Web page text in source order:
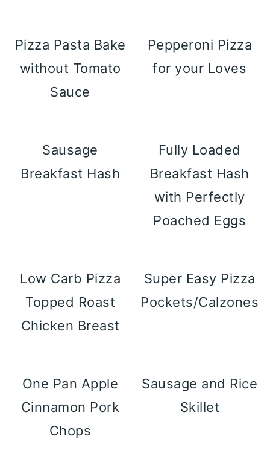
Pizza Pasta Bake
without Tomato
Sauce
Pepperoni Pizza
for your Loves
Sausage
Breakfast Hash
Fully Loaded
Breakfast Hash
with Perfectly
Poached Eggs
Low Carb Pizza
Topped Roast
Chicken Breast
Super Easy Pizza
Pockets/Calzones
One Pan Apple
Cinnamon Pork
Chops
Sausage and Rice
Skillet